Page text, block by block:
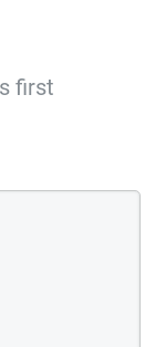
first